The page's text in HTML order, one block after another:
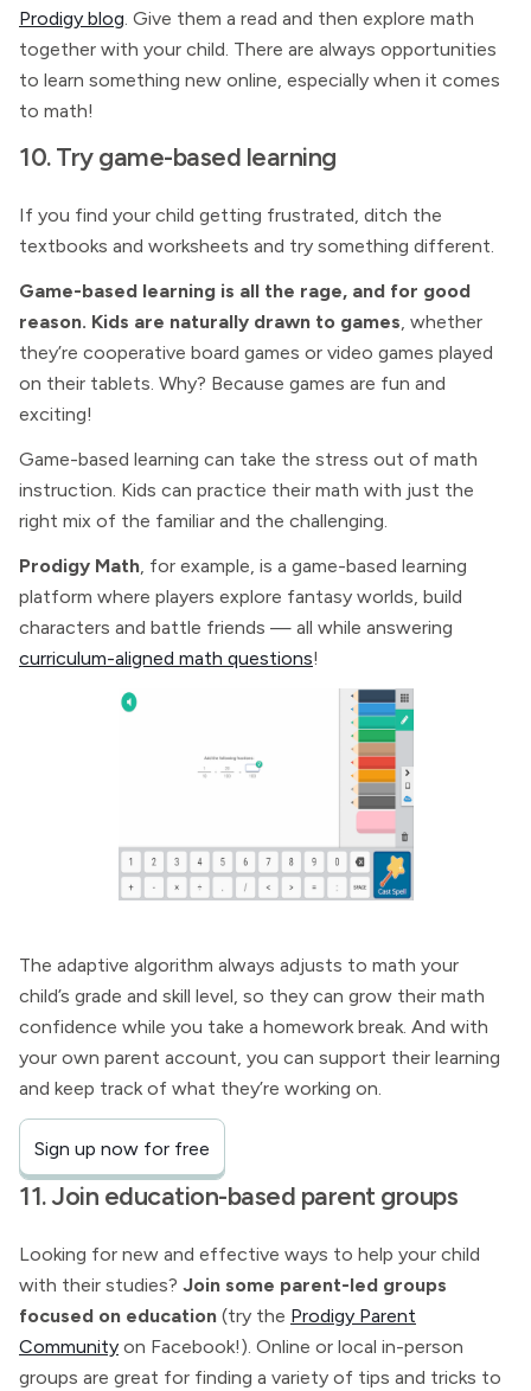
Prodigy blog. Give them a read and then explore math
together with your child. There are always opportunities
to learn something new online, especially when it comes
to math!
10. Try game-based learning
If you find your child getting frustrated, ditch the
textbooks and worksheets and try something different.
Game-based learning is all the rage, and for good
reason. Kids are naturally drawn to games, whether
they’re cooperative board games or video games played
on their tablets. Why? Because games are fun and
exciting!
Game-based learning can take the stress out of math
instruction. Kids can practice their math with just the
right mix of the familiar and the challenging.
Prodigy Math, for example, is a game-based learning
platform where players explore fantasy worlds, build
characters and battle friends — all while answering
curriculum-aligned math questions!
The adaptive algorithm always adjusts to math your
child’s grade and skill level, so they can grow their math
confidence while you take a homework break. And with
your own parent account, you can support their learning
and keep track of what they’re working on.
Sign up now for free
11. Join education-based parent groups
Looking for new and effective ways to help your child
with their studies? Join some parent-led groups
focused on education (try the Prodigy Parent
Community on Facebook!). Online or local in-person
groups are great for finding a variety of tips and tricks to